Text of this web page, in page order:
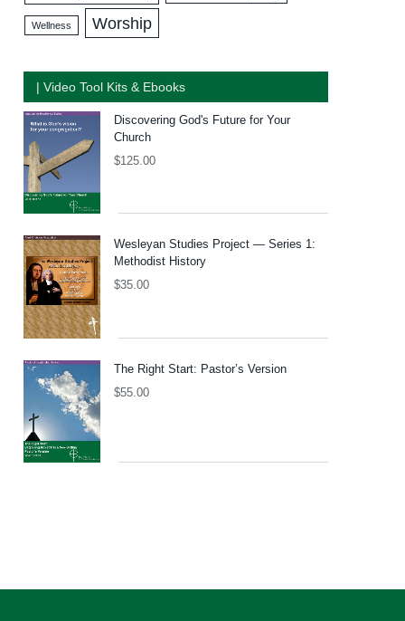
Wellness Worship
| Video Tool Kits & Ebooks
Discovering God's Future for Your
Church
$125.00
Wesleyan Studies Project — Series 1:
Methodist History
$35.00
The Right Start: Pastor’s Version
$55.00